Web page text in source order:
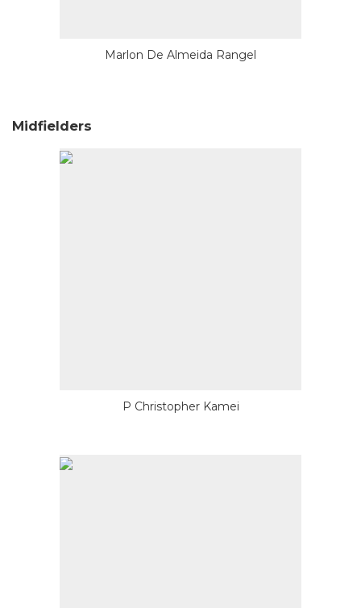
Marlon De Almeida Rangel
Midfielders
P Christopher Kamei